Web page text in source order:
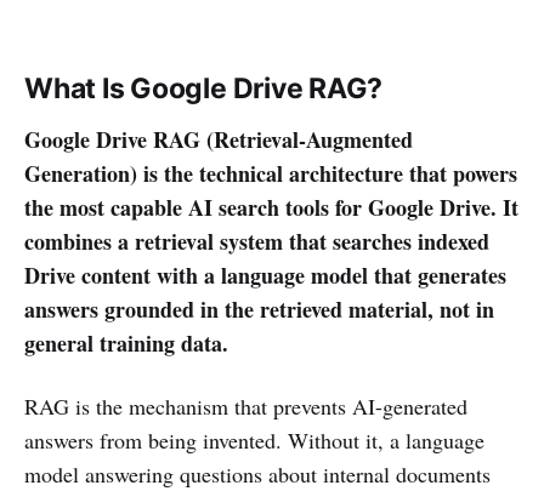
What Is Google Drive RAG?
Google Drive RAG (Retrieval-Augmented
Generation) is the technical architecture that powers
the most capable AI search tools for Google Drive. It
combines a retrieval system that searches indexed
Drive content with a language model that generates
answers grounded in the retrieved material, not in
general training data.
RAG is the mechanism that prevents AI-generated
answers from being invented. Without it, a language
model answering questions about internal documents